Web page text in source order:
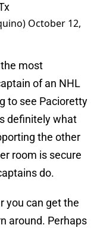
October 12,
most
of an NHL
to see Pacioretty
definitely what
the other
room is secure
do.
you can get the
around. Perhaps